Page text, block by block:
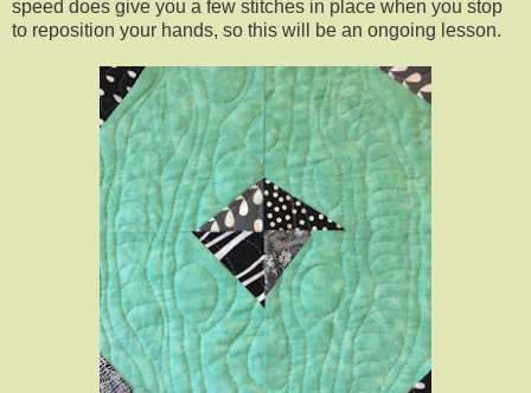
speed does give you a few stitches in place when you stop
to reposition your hands, so this will be an ongoing lesson.